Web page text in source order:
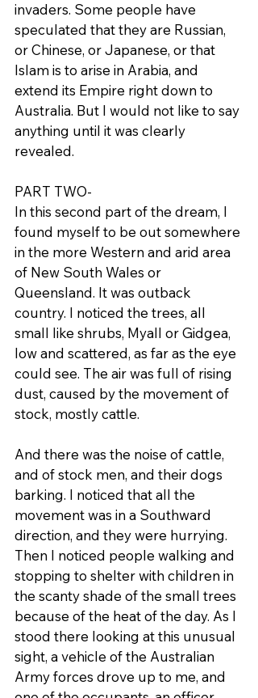
invaders. Some people have
speculated that they are Russian,
or Chinese, or Japanese, or that
Islam is to arise in Arabia, and
extend its Empire right down to
Australia. But I would not like to say
anything until it was clearly
revealed.
PART TWO-
In this second part of the dream, I
found myself to be out somewhere
in the more Western and arid area
of New South Wales or
Queensland. It was outback
country. I noticed the trees, all
small like shrubs, Myall or Gidgea,
low and scattered, as far as the eye
could see. The air was full of rising
dust, caused by the movement of
stock, mostly cattle.
And there was the noise of cattle,
and of stock men, and their dogs
barking. I noticed that all the
movement was in a Southward
direction, and they were hurrying.
Then I noticed people walking and
stopping to shelter with children in
the scanty shade of the small trees
because of the heat of the day. As I
stood there looking at this unusual
sight, a vehicle of the Australian
Army forces drove up to me, and